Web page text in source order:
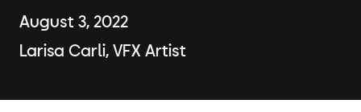
August 3, 2022
Larisa Carli, VFX Artist